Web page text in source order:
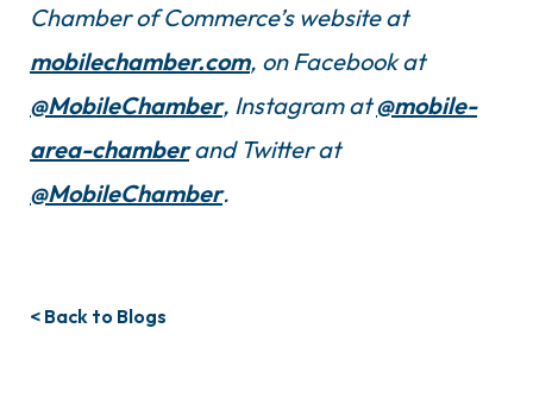
Chamber of Commerce’s website at
mobilechamber.com, on Facebook at
@MobileChamber, Instagram at@mobile-
area-chamber and Twitter at
@MobileChamber.
< Back to Blogs